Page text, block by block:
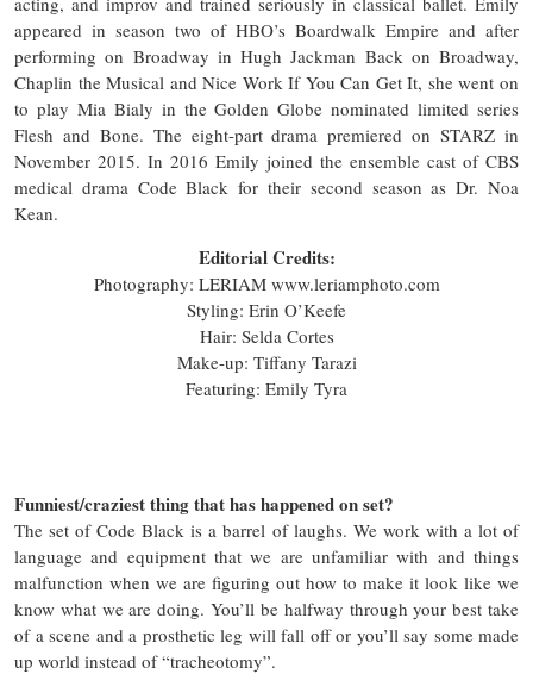
appeared in season two of HBO’s Boardwalk Empire and after
performing on Broadway in Hugh Jackman Back on Broadway,
Chaplin the Musical and Nice Work If You Can Get It, she went on
to play Mia Bialy in the Golden Globe nominated limited series
Flesh and Bone. The eight-part drama premiered on STARZ in
November 2015. In 2016 Emily joined the ensemble cast of CBS
medical drama Code Black for their second season as Dr. Noa
Kean.
Editorial Credits:
Photography: LERIAM www.leriamphoto.com
Styling: Erin O’Keefe
Hair: Selda Cortes
Make-up: Tiffany Tarazi
Featuring: Emily Tyra
Funniest/craziest thing that has happened on set?
The set of Code Black is a barrel of laughs. We work with a lot of
language and equipment that we are unfamiliar with and things
malfunction when we are figuring out how to make it look like we
know what we are doing. You’ll be halfway through your best take
of a scene and a prosthetic leg will fall off or you’ll say some made
up world instead of “tracheotomy”.